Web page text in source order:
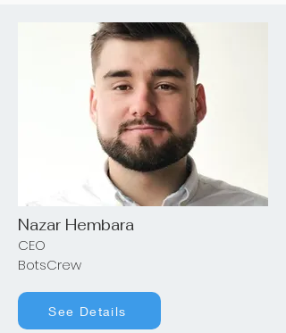
Nazar Hembara
CEO
BotsCrew
See Details